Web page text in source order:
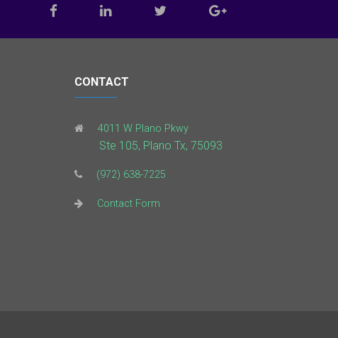
CONTACT
4011 W Plano Pkwy
Ste 105, Plano Tx, 75093
(972) 638-7225
Contact Form